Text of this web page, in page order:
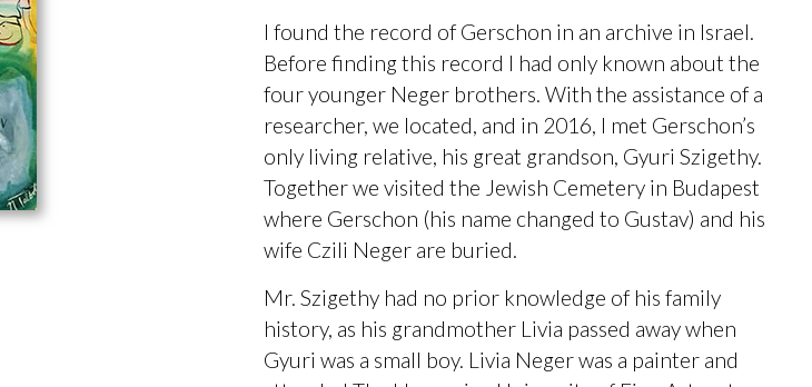
I found the record of Gerschon in an archive in Israel.
Before finding this record I had only known about the
four younger Neger brothers. With the assistance of a
researcher, we located, and in 2016, I met Gerschon’s
only living relative, his great grandson, Gyuri Szigethy.
Together we visited the Jewish Cemetery in Budapest
where Gerschon (his name changed to Gustav) and his
wife Czili Neger are buried.
Mr. Szigethy had no prior knowledge of his family
history, as his grandmother Livia passed away when
Gyuri was a small boy. Livia Neger was a painter and